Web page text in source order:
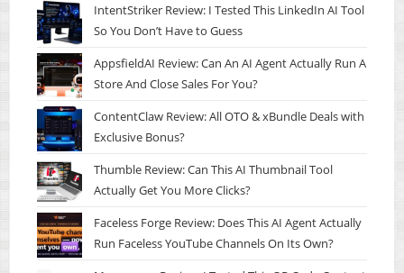
IntentStriker Review: I Tested This LinkedIn AI Tool
So You Don’t Have to Guess
AppsfieldAI Review: Can An AI Agent Actually Run A
Store And Close Sales For You?
ContentClaw Review: All OTO & xBundle Deals with
Exclusive Bonus?
Thumble Review: Can This AI Thumbnail Tool
Actually Get You More Clicks?
Faceless Forge Review: Does This AI Agent Actually
Run Faceless YouTube Channels On Its Own?